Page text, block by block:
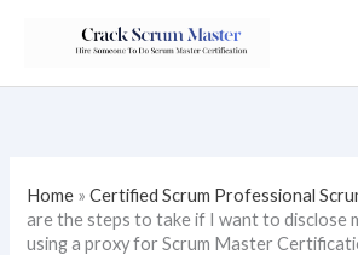
Home »Certified Scrum Professional
are the steps to take if I want to disclose
using a proxy for Scrum Master